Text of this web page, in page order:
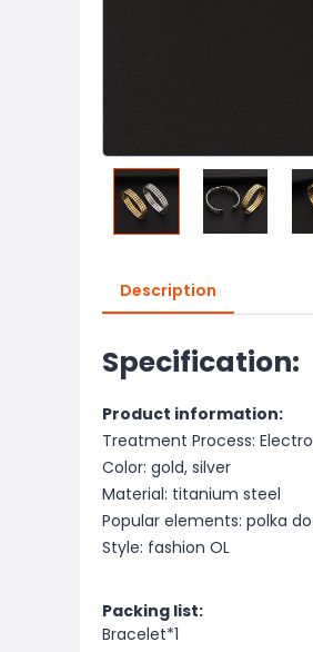
Description
Specification:
Product information:
Treatment Process:
Color: gold, silver
Material: titanium steel
Popular elements: polka
Style: fashion OL
Packing list:
Bracelet*1